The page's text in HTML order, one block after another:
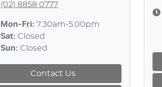
(02) 8858 0777
Mon-Fri: 7:30am-5:00pm
Sat: Closed
Sun: Closed
Contact Us